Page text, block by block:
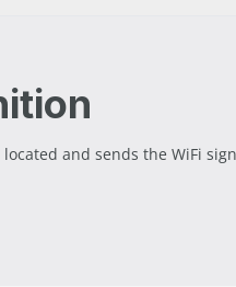
and sends the WiFi